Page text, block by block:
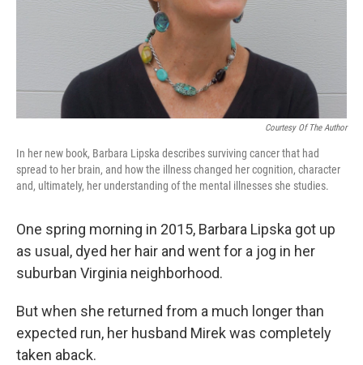
Courtesy Of The Author
In her new book, Barbara Lipska describes surviving cancer that had
spread to her brain, and how the illness changed her cognition, character
and, ultimately, her understanding of the mental illnesses she studies.
One spring morning in 2015, Barbara Lipska got up
as usual, dyed her hair and went for a jog in her
suburban Virginia neighborhood.
But when she returned from a much longer than
expected run, her husband Mirek was completely
taken aback.